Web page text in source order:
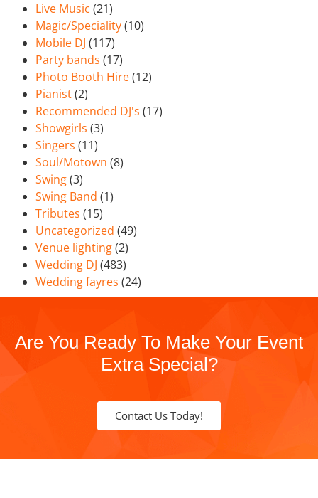
Live Music (21)
Magic/Speciality(10)
Mobile DJ (117)
Party bands (17)
Photo Booth Hire(12)
Pianist(2)
Recommended DJ's (17)
Showgirls (3)
Singers (11)
Soul/Motown (8)
Swing(3)
Swing Band (1)
Tributes (15)
Uncategorized (49)
Venue lighting(2)
Wedding DJ (483)
Wedding fayres (24)
Are You Ready To Make Your Event
Extra Special?
Contact Us Today!